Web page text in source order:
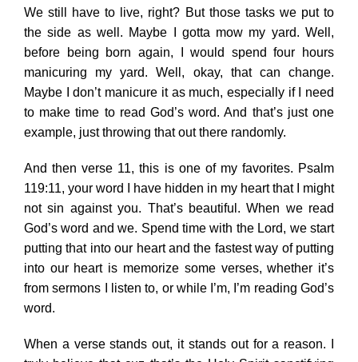
We still have to live, right? But those tasks we put to
the side as well. Maybe I gotta mow my yard. Well,
before being born again, I would spend four hours
manicuring my yard. Well, okay, that can change.
Maybe I don’t manicure it as much, especially if I need
to make time to read God’s word. And that’s just one
example, just throwing that out there randomly.
And then verse 11, this is one of my favorites. Psalm
119:11, your word I have hidden in my heart that I might
not sin against you. That’s beautiful. When we read
God’s word and we. Spend time with the Lord, we start
putting that into our heart and the fastest way of putting
into our heart is memorize some verses, whether it’s
from sermons I listen to, or while I’m, I’m reading God’s
word.
When a verse stands out, it stands out for a reason. I